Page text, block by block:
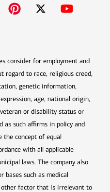
consider for employment and
regard to race, religious creed,
genetic information,
age, national origin,
or disability status or
as such affirms in policy and
the concept of equal
with all applicable
laws. The company also
bases such as medical
factor that is irrelevant to